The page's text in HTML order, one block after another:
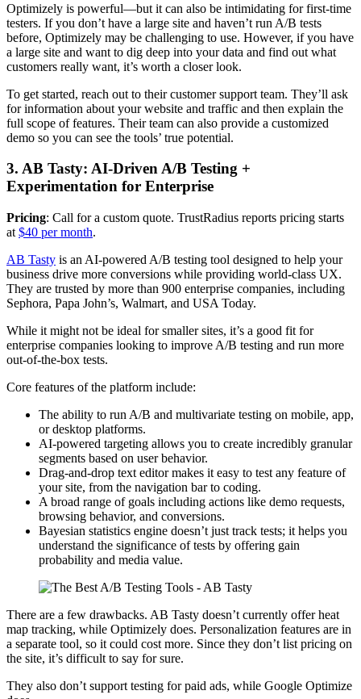
Optimizely is powerful—but it can also be intimidating for first-time
testers. If you don’t have a large site and haven’t run A/B tests
before, Optimizely may be challenging to use. However, if you have
a large site and want to dig deep into your data and find out what
customers really want, it’s worth a closer look.
To get started, reach out to their customer support team. They’ll ask
for information about your website and traffic and then explain the
full scope of features. Their team can also provide a customized
demo so you can see the tools’ true potential.
3. AB Tasty: AI-Driven A/B Testing +
Experimentation for Enterprise
Pricing: Call for a custom quote. TrustRadius reports pricing starts
at $40 per month.
AB Tasty is an AI-powered A/B testing tool designed to help your
business drive more conversions while providing world-class UX.
They are trusted by more than 900 enterprise companies, including
Sephora, Papa John’s, Walmart, and USA Today.
While it might not be ideal for smaller sites, it’s a good fit for
enterprise companies looking to improve A/B testing and run more
out-of-the-box tests.
Core features of the platform include:
The ability to run A/B and multivariate testing on mobile, app,
or desktop platforms.
AI-powered targeting allows you to create incredibly granular
segments based on user behavior.
Drag-and-drop text editor makes it easy to test any feature of
your site, from the navigation bar to coding.
A broad range of goals including actions like demo requests,
browsing behavior, and conversions.
Bayesian statistics engine doesn’t just track tests; it helps you
understand the significance of tests by offering gain
probability and media value.
There are a few drawbacks. AB Tasty doesn’t currently offer heat
map tracking, while Optimizely does. Personalization features are in
a separate tool, so it could cost more. Since they don’t list pricing on
the site, it’s difficult to say for sure.
They also don’t support testing for paid ads, while Google Optimize